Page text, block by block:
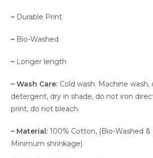
– Durable Print
– Bio-Washed
– Longer length
– Wash Care: Cold wash. Machine wash,
detergent, dry in shade, do not iron
print, do not bleach.
– Material: 100% Cotton, (Bio-Washed
Minimum shrinkage)